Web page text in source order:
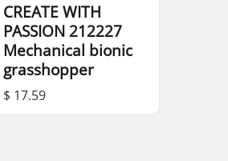
CREATE WITH
PASSION 212227
Mechanical bionic
grasshopper
$ 17.59